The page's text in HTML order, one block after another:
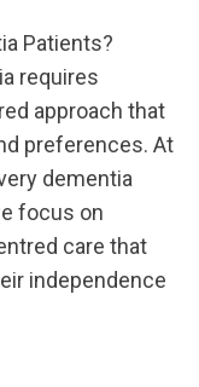
Patients?
requires
approach that
preferences. At
dementia
focus on
care that
independence